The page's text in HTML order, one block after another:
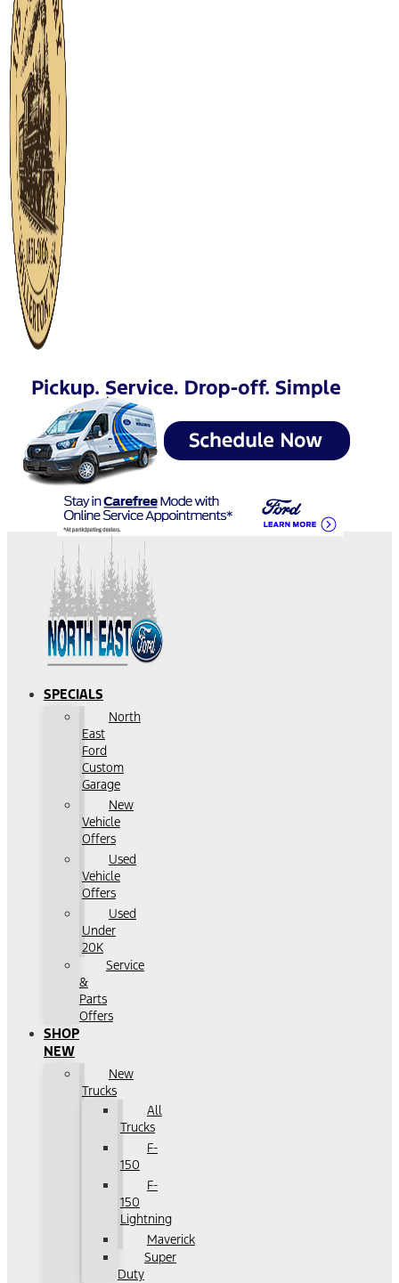
SPECIALS
North
East
Ford
Custom
Garage
New
Vehicle
Offers
Used
Vehicle
Offers
Used
Under
20K
Service
&
Parts
Offers
SHOP
NEW
New
Trucks
All
Trucks
F-
150
F-
150
Lightning
Maverick
Super
Duty